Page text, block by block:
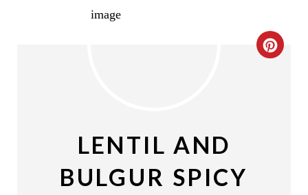
C
LENTIL AND
BULGUR SPICY